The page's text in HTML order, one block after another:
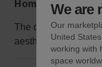
Home truths
The dark decor
aesthetic.
We are
Our
United
working with
space